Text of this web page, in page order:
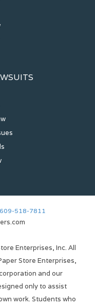
518-7811
Enterprises, Inc. All
Store Enterprises,
and our
only to assist
work. Students who